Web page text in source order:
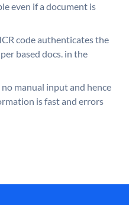
even if a document is
code authenticates the
based docs. in the
no manual input and hence
is fast and errors